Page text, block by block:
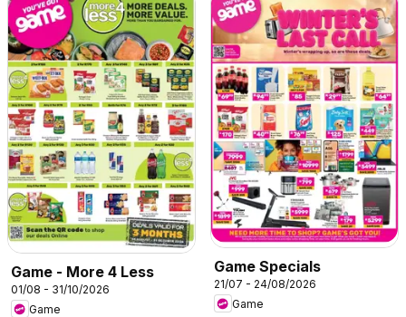
Game - More 4 Less
01/08 - 31/10/2026
Game
Game Specials
21/07 - 24/08/2026
Game